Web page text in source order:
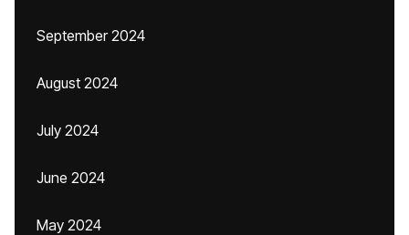
September 2024
August 2024
July 2024
June 2024
May 2024